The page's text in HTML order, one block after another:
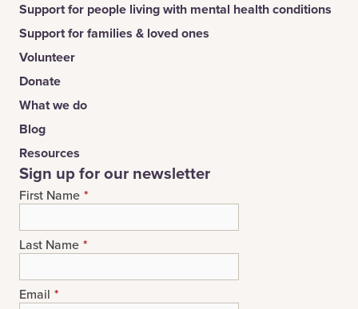
Support for people living with mental health conditions
Support for families & loved ones
Volunteer
Donate
What we do
Blog
Resources
Sign up for our newsletter
First Name *
Last Name *
Email *